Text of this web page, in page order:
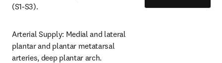
(S1-S3).
Arterial Supply: Medial and lateral
plantar and plantar metatarsal
arteries, deep plantar arch.